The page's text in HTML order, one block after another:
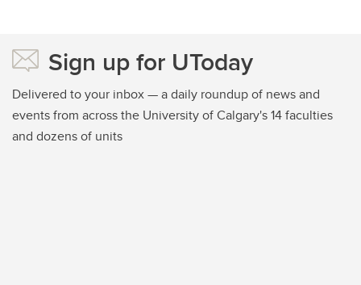
Sign up for UToday
Delivered to your inbox — a daily roundup of news and
events from across the University of Calgary's 14 faculties
and dozens of units